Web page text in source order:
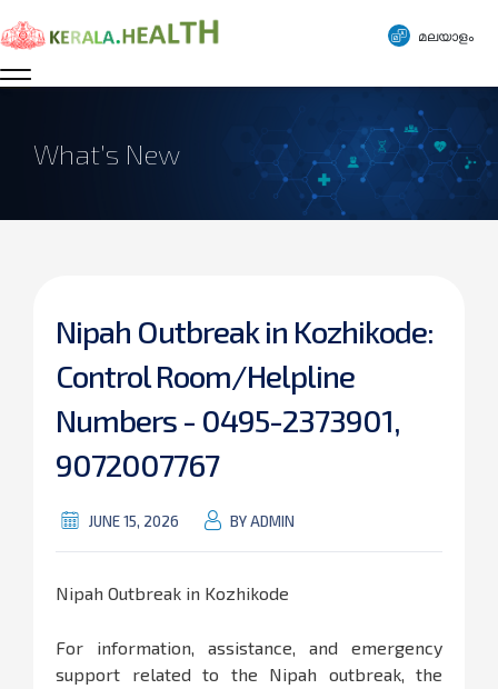
മലയാളം
What’s New
Nipah Outbreak in Kozhikode:
Control Room/Helpline
Numbers - 0495-2373901,
9072007767
JUNE 15, 2026 BY ADMIN
Nipah Outbreak in Kozhikode
For information, assistance, and emergency
support related to the Nipah outbreak, the